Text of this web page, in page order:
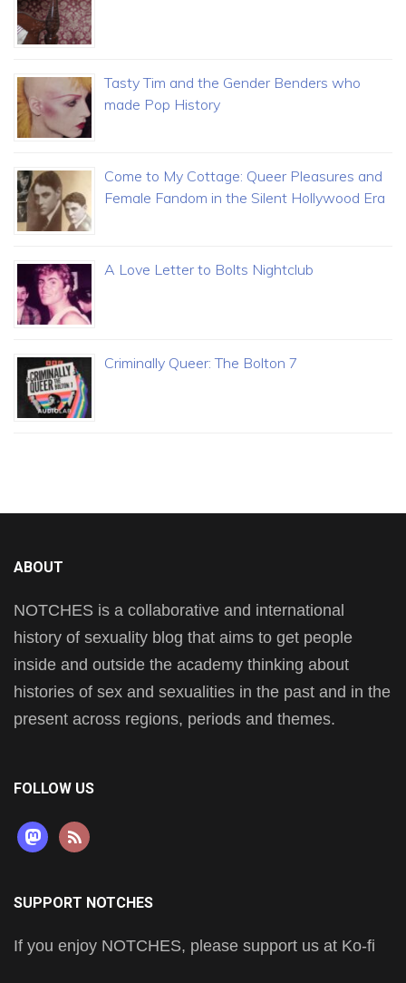
Tasty Tim and the Gender Benders who
made Pop History
Come to My Cottage: Queer Pleasures and
Female Fandom in the Silent Hollywood Era
A Love Letter to Bolts Nightclub
Criminally Queer: The Bolton 7
ABOUT
NOTCHES is a collaborative and international
history of sexuality blog that aims to get people
inside and outside the academy thinking about
histories of sex and sexualities in the past and in the
present across regions, periods and themes.
FOLLOW US
mastodon
rss
SUPPORT NOTCHES
If you enjoy NOTCHES, please support us at Ko-fi